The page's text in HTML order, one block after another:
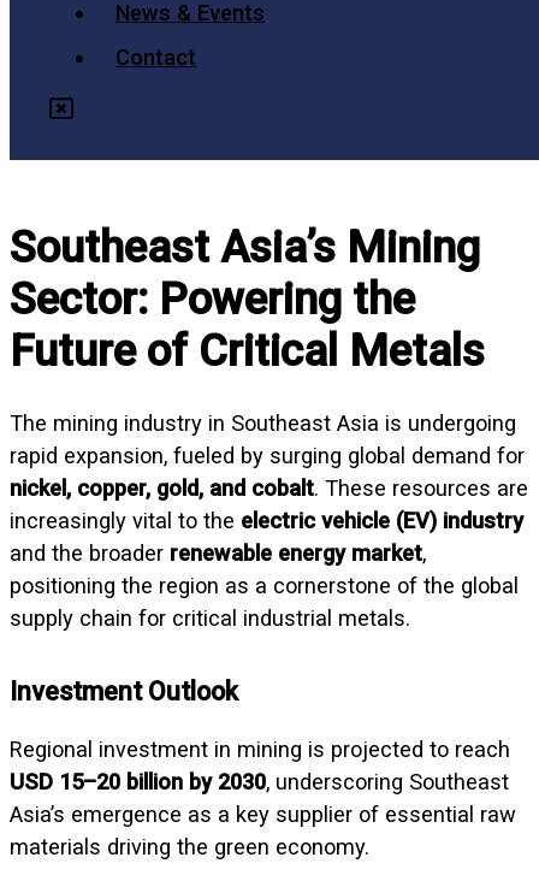
News & Events
Contact
Southeast Asia’s Mining
Sector: Powering the
Future of Critical Metals
The mining industry in Southeast Asia is undergoing
rapid expansion, fueled by surging global demand for
nickel, copper, gold, and cobalt. These resources are
increasingly vital to the electric vehicle (EV) industry
and the broader renewable energy market,
positioning the region as a cornerstone of the global
supply chain for critical industrial metals.
Investment Outlook
Regional investment in mining is projected to reach
USD 15–20 billion by 2030, underscoring Southeast
Asia’s emergence as a key supplier of essential raw
materials driving the green economy.